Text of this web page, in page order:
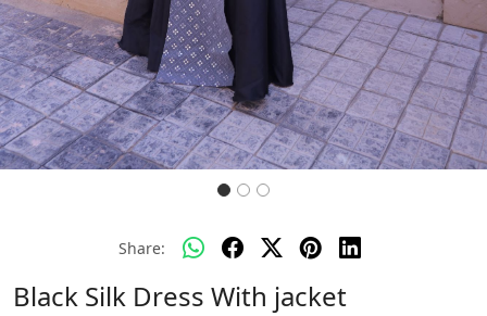
Share:
Black Silk Dress With jacket